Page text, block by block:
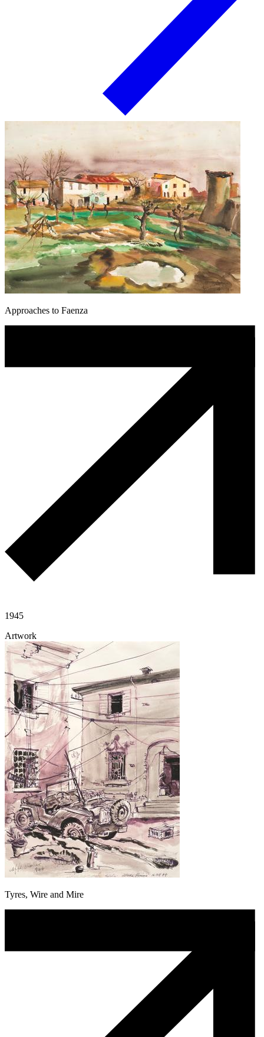
Approaches to Faenza
1945
Artwork
Tyres, Wire and Mire